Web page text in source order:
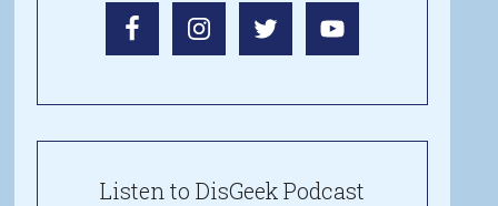
Listen to DisGeek Podcast